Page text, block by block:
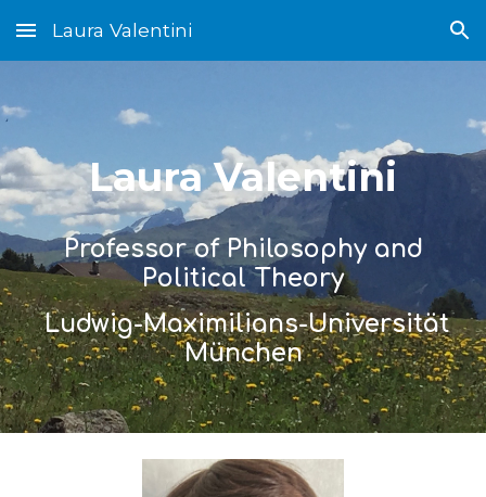
Skip to main content Skip to navigation
Laura Valentini
Laura Valentini
Professor of Philosophy and
Political Theory
Ludwig-Maximilians-Universität
München